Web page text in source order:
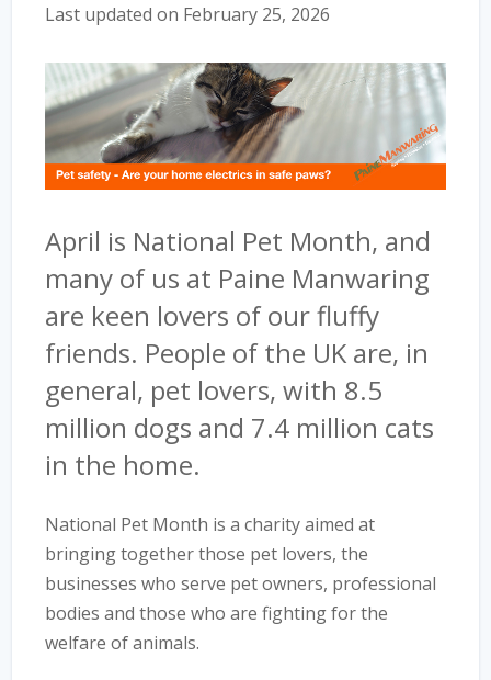
Last updated on February 25, 2026
April is National Pet Month, and
many of us at Paine Manwaring
are keen lovers of our fluffy
friends. People of the UK are, in
general, pet lovers, with 8.5
million dogs and 7.4 million cats
in the home.
National Pet Month is a charity aimed at
bringing together those pet lovers, the
businesses who serve pet owners, professional
bodies and those who are fighting for the
welfare of animals.